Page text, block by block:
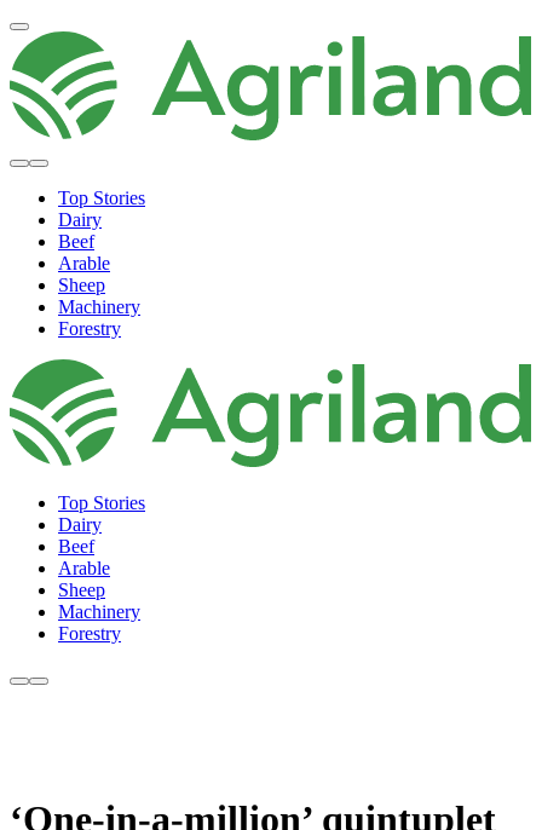
Top Stories
Dairy
Beef
Arable
Sheep
Machinery
Forestry
Top Stories
Dairy
Beef
Arable
Sheep
Machinery
Forestry
‘One-in-a-million’ quintuplet